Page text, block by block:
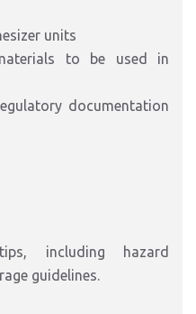
units
to be used in
documentation
including hazard
guidelines.